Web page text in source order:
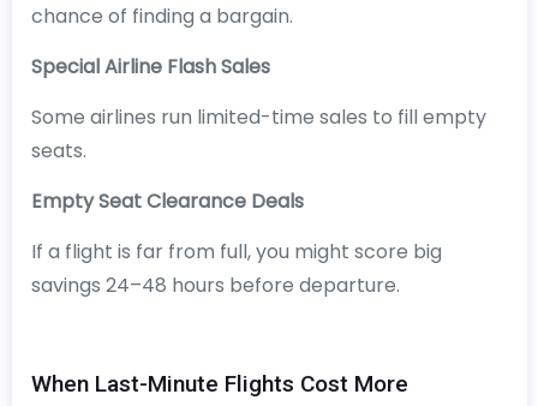
chance of finding a bargain.
Special Airline Flash Sales
Some airlines run limited-time sales to fill empty
seats.
Empty Seat Clearance Deals
If a flight is far from full, you might score big
savings 24–48 hours before departure.
When Last-Minute Flights Cost More